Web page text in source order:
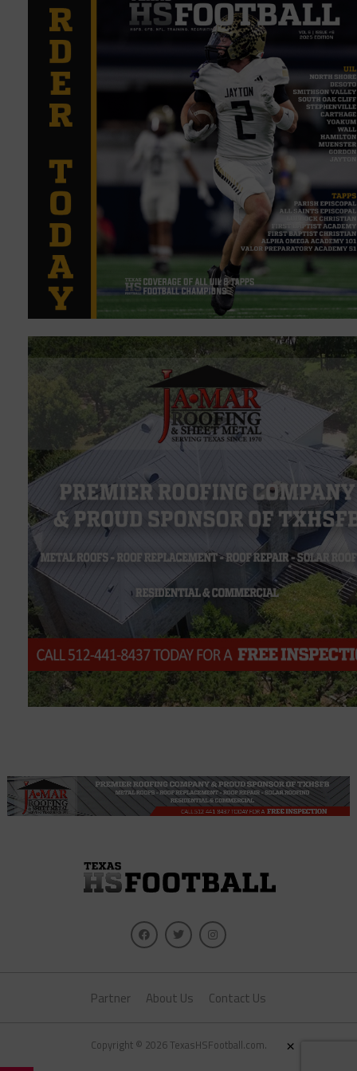
Partner About Us Contact Us
Copyright © 2026 TexasHSFootball.com. ×